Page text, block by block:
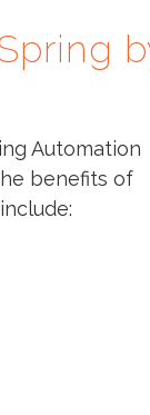
Automation
benefits of